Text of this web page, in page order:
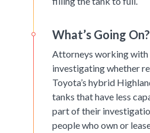
What’s Going On?
Attorneys working with
investigating whether
Toyota’s hybrid
tanks that have less
part of their
people who own or